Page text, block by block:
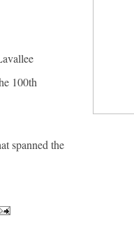
100th
spanned the